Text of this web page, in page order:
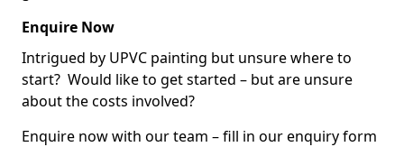
Enquire Now
Intrigued by UPVC painting but unsure where to
start? Would like to get started – but are unsure
about the costs involved?
Enquire now with our team – fill in our enquiry form